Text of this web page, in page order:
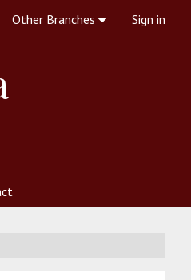
Other Branches Sign in